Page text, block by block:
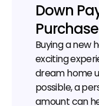
Down
Purchase
Buying a new
exciting
dream home
possible, a
amount can